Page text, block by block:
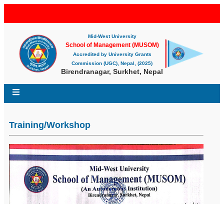
Mid-West University
School of Management (MUSOM)
Accredited by University Grants
Commission (UGC), Nepal, (2025)
Birendranagar, Surkhet, Nepal
Training/Workshop